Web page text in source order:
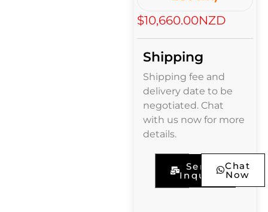
$10,660.00NZD
Shipping
Shipping fee and
delivery date to be
negotiated. Chat
with us now for more
details.
Send
Inquiry
Chat
Now